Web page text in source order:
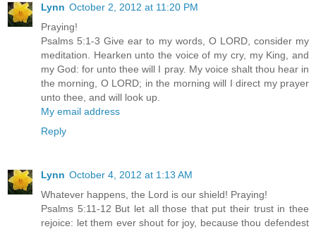
Lynn October 2, 2012 at 11:20 PM
Praying!
Psalms 5:1-3 Give ear to my words, O LORD, consider my
meditation. Hearken unto the voice of my cry, my King, and
my God: for unto thee will I pray. My voice shalt thou hear in
the morning, O LORD; in the morning will I direct my prayer
unto thee, and will look up.
My email address
Reply
Lynn October 4, 2012 at 1:13 AM
Whatever happens, the Lord is our shield! Praying!
Psalms 5:11-12 But let all those that put their trust in thee
rejoice: let them ever shout for joy, because thou defendest